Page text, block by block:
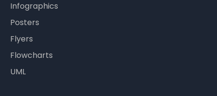
Infographics
Posters
Flyers
Flowcharts
UML